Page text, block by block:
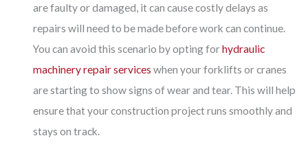
are faulty or damaged, it can cause costly delays as
repairs will need to be made before work can continue.
You can avoid this scenario by opting forhydraulic
machinery repair services when your forklifts or cranes
are starting to show signs of wear and tear. This will help
ensure that your construction project runs smoothly and
stays on track.